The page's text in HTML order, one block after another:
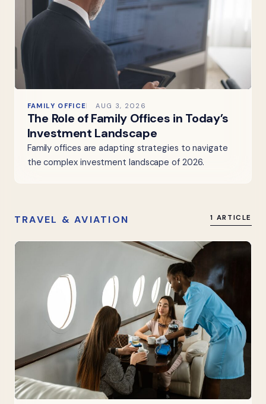
FAMILY OFFICE AUG 3, 2026
The Role of Family Offices in Today’s
Investment Landscape
Family offices are adapting strategies to navigate
the complex investment landscape of 2026.
TRAVEL & AVIATION 1 ARTICLE